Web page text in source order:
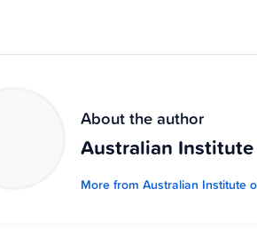
About the author
Australian
More from Australian Institute